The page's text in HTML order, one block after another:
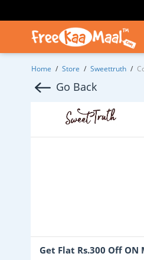
Home / Store / Sweettruth /
Go Back
Get Flat Rs.300 Off